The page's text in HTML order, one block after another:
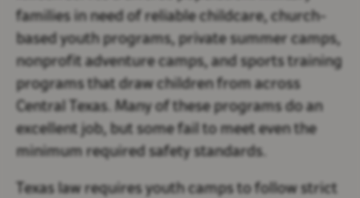
families in need of reliable childcare, church-
based youth programs, private summer camps,
nonprofit adventure camps, and sports training
programs that draw children from across
Central Texas. Many of these programs do an
excellent job, but some fail to meet even the
minimum required safety standards.
Texas law requires youth camps to follow strict